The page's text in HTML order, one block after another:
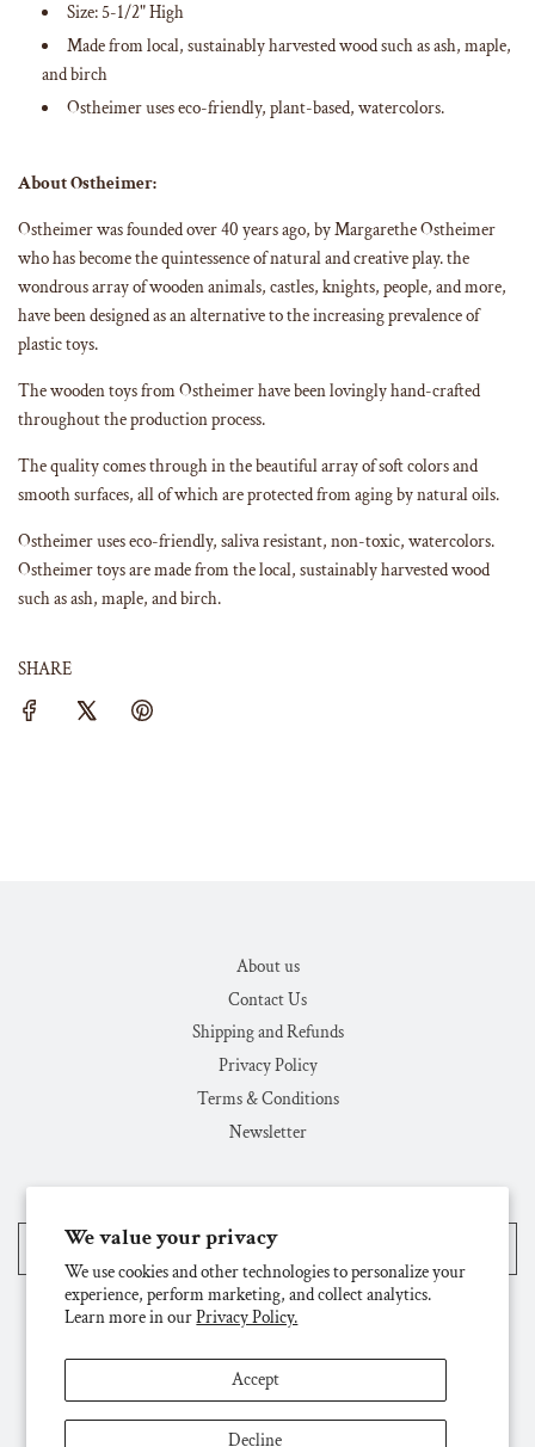
We value your privacy
We use cookies and other technologies to personalize your
experience, perform marketing, and collect analytics.
Learn more in ourPrivacy Policy.
Accept
Decline
.
Size: 5-1/2" High
Made fromlocal, sustainably harvested wood such as ash, maple,
and birch
Ostheimer uses eco-friendly, plant-based, watercolors.
About Ostheimer:
Ostheimer was founded over 40 years ago, by Margarethe Ostheimer
who has become the quintessence of natural and creative play. the
wondrous array of wooden animals, castles, knights, people, and more,
have been designed as an alternative to the increasing prevalence of
plastic toys.
The wooden toys from Ostheimer have been lovingly hand-crafted
throughout the production process.
The quality comes through in the beautiful array of soft colors and
smooth surfaces, all of which are protected from aging by natural oils.
Ostheimer uses eco-friendly, saliva resistant, non-toxic, watercolors.
Ostheimer toys are made from the local, sustainably harvested wood
such as ash, maple, and birch.
SHARE
About us
Contact Us
Shipping and Refunds
Privacy Policy
Terms & Conditions
Newsletter
United States (USD $)
© 2026, Challenge & Fun, Inc.